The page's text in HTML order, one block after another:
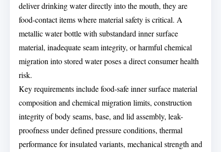
deliver drinking water directly into the mouth, they are
food-contact items where material safety is critical. A
metallic water bottle with substandard inner surface
material, inadequate seam integrity, or harmful chemical
migration into stored water poses a direct consumer health
risk.
Key requirements include food-safe inner surface material
composition and chemical migration limits, construction
integrity of body seams, base, and lid assembly, leak-
proofness under defined pressure conditions, thermal
performance for insulated variants, mechanical strength and